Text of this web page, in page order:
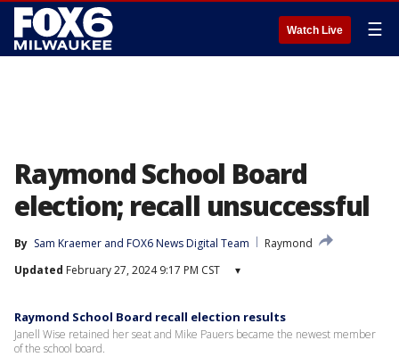
Watch Live ☰
Raymond School Board
election; recall unsuccessful
By Sam Kraemer and FOX6 News Digital Team
Raymond
Updated February 27, 2024 9:17 PM CST ▾
Raymond School Board recall election results
Janell Wise retained her seat and Mike Pauers became the newest member
of the school board.